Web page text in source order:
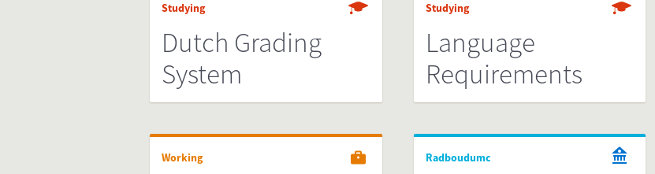
Studying
Dutch Grading
System
Studying
Language
Requirements
Working Radboudumc